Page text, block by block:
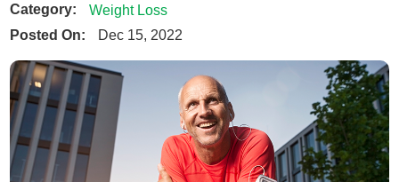
Category:
Weight Loss
Posted On:
Dec 15, 2022